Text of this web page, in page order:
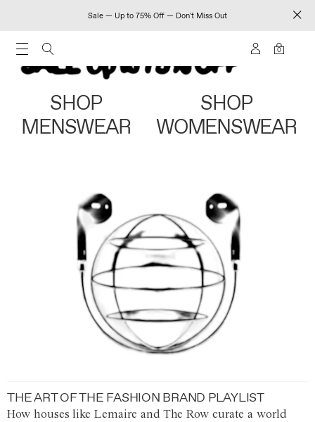
Sale — Up to 75% Off — Don't Miss Out
0
SHOP
MENSWEAR
SHOP
WOMENSWEAR
THE ART OF THE FASHION BRAND PLAYLIST
How houses like Lemaire and The Row curate a world